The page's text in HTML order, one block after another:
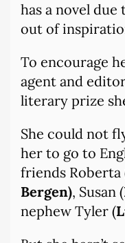
has a novel
out of
To encourage
agent and
literary prize
She could not
her to go to
friends Roberta
Bergen), Susan (
nephew Tyler (